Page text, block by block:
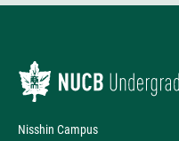
Nisshin Campus